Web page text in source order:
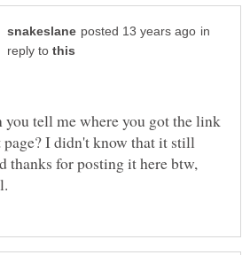
in
reply to
tell me where you got the link
page? I didn't know that it still
thanks for posting it here btw,